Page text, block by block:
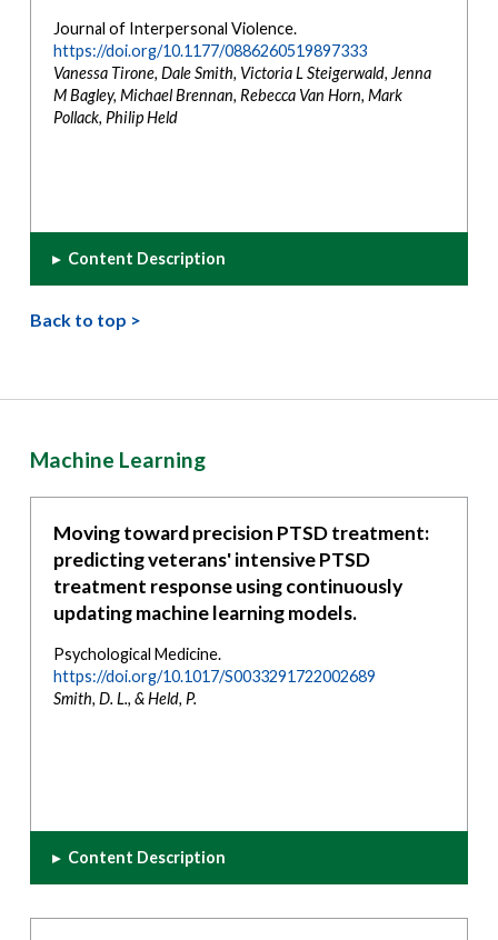
Journal of Interpersonal Violence.
https://doi.org/10.1177/0886260519897333
Vanessa Tirone, Dale Smith, Victoria L Steigerwald, Jenna
M Bagley, Michael Brennan, Rebecca Van Horn, Mark
Pollack, Philip Held
▸ Content Description
Back to top >
Machine Learning
Moving toward precision PTSD treatment:
predicting veterans' intensive PTSD
treatment response using continuously
updating machine learning models.
Psychological Medicine.
https://doi.org/10.1017/S0033291722002689
Smith, D. L., & Held, P.
▸ Content Description